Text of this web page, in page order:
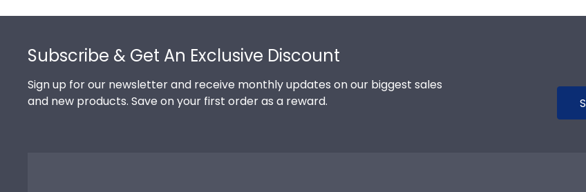
Subscribe & Get An Exclusive Discount
Sign up for our newsletter and receive monthly updates on our biggest sales
and new products. Save on your first order as a reward.